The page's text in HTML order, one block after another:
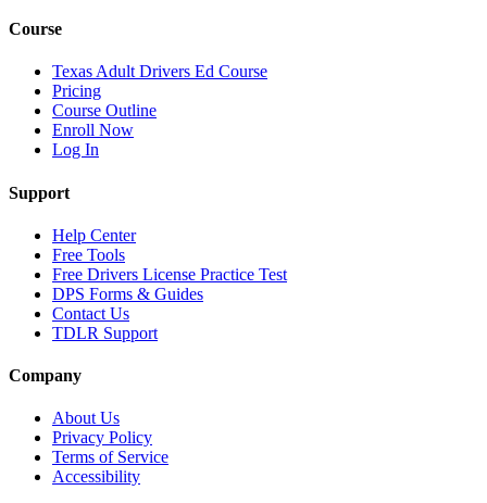
Course
Texas Adult Drivers Ed Course
Pricing
Course Outline
Enroll Now
Log In
Support
Help Center
Free Tools
Free Drivers License Practice Test
DPS Forms & Guides
Contact Us
TDLR Support
Company
About Us
Privacy Policy
Terms of Service
Accessibility